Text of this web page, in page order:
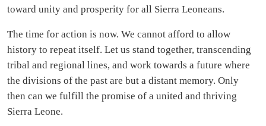
toward unity and prosperity for all Sierra Leoneans.
The time for action is now. We cannot afford to allow
history to repeat itself. Let us stand together, transcending
tribal and regional lines, and work towards a future where
the divisions of the past are but a distant memory. Only
then can we fulfill the promise of a united and thriving
Sierra Leone.